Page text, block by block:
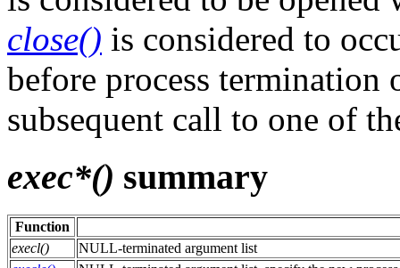
close() is considered to
before process termination
subsequent call to one of
exec*() summary
Function
execl()
NULL-terminated argument list